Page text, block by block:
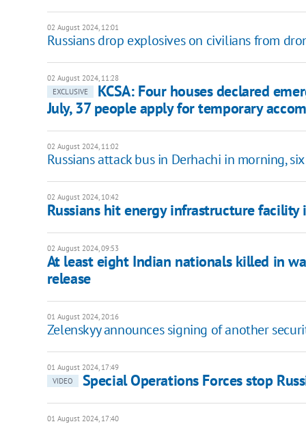
02 August 2024, 12:01
Russians drop explosives on civilians from
02 August 2024, 11:28
EXCLUSIVE
KCSA: Four houses declared
July, 37 people apply for temporary
02 August 2024, 11:02
Russians attack bus in Derhachi in morning,
02 August 2024, 10:42
Russians hit energy infrastructure facility
02 August 2024, 09:53
At least eight Indian nationals killed in
release
01 August 2024, 20:16
Zelenskyy announces signing of another
01 August 2024, 17:49
VIDEO
Special Operations Forces stop
01 August 2024, 17:40